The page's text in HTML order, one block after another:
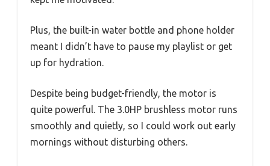
Plus, the built-in water bottle and phone holder
meant I didn’t have to pause my playlist or get
up for hydration.
Despite being budget-friendly, the motor is
quite powerful. The 3.0HP brushless motor runs
smoothly and quietly, so I could work out early
mornings without disturbing others.